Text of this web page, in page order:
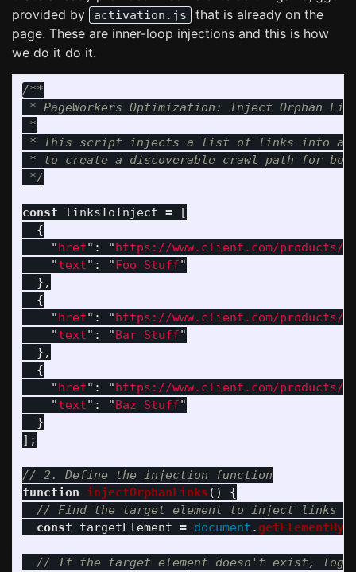
provided by
activation.js
that is already on the
page. These are inner-loop injections and this is how
we do it do it.
/**
* PageWorkers Optimization: Inject Orphan
*
* This script injects a list of links into a
* to create a discoverable crawl path for
*/
const linksToInject =
[
{
"href" : "https://www.client.com/products/
"text" : "Foo Stuff"
},
{
"href" : "https://www.client.com/products/
"text" : "Bar Stuff"
},
{
"href" : "https://www.client.com/products/
"text" : "Baz Stuff"
}
];
// 2. Define the injection function
function
injectOrphanLinks ()
{
// Find the target element to inject links
const
targetElement = document .
// If the target element doesn't exist, log